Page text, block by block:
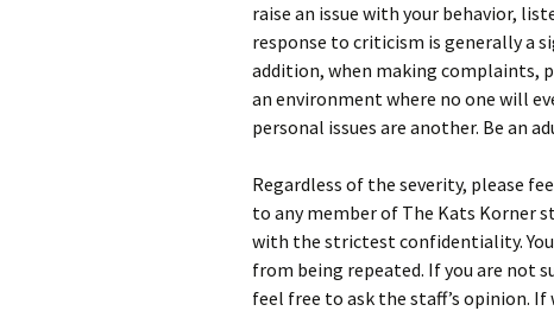
raise an issue with your behavior,
response to criticism is generally a
addition, when making complaints,
an environment where no one will
personal issues are another. Be an
Regardless of the severity, please
to any member of The Kats Korner
with the strictest confidentiality.
from being repeated. If you are not
feel free to ask the staff’s opinion. If